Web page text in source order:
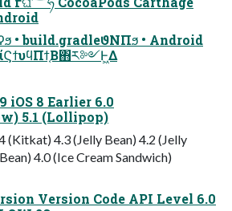
• build.gradleϑΝΠϧ • Android
ίϚϯυϥΠϯ͔Β΋ར༻Ͱ͖Δ
iOS 8 Earlier 6.0
5.1 (Lollipop)
(Kitkat) 4.3 (Jelly Bean) 4.2 (Jelly
4.0 (Ice Cream Sandwich)
Version Code API Level 6.0